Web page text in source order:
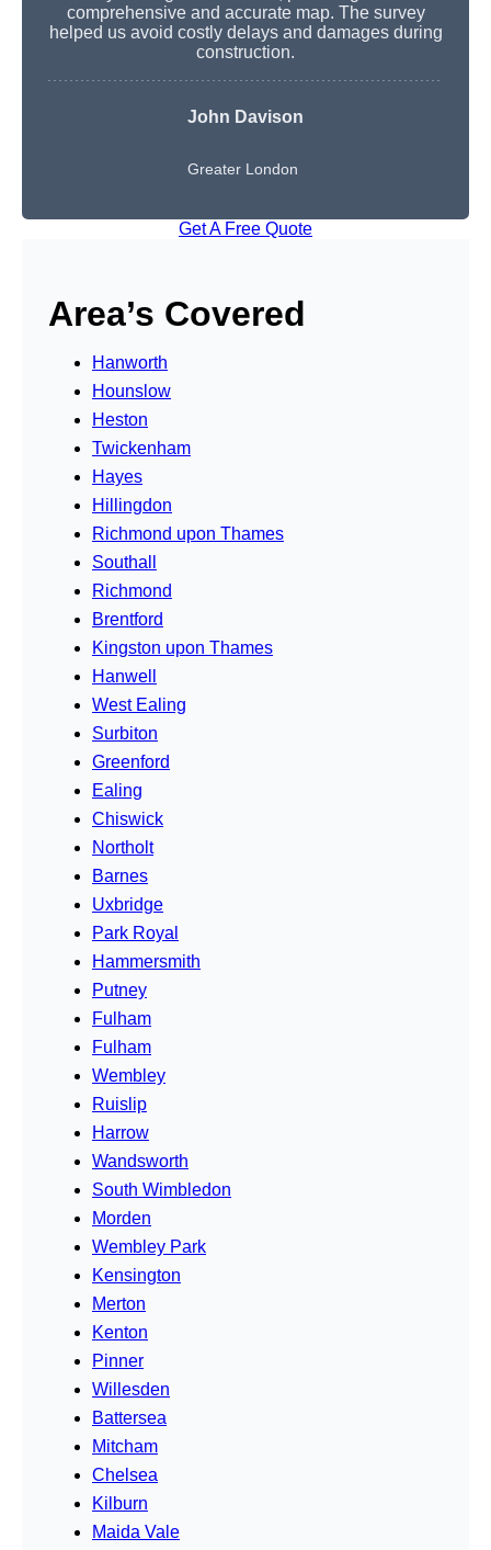
comprehensive and accurate map. The survey
helped us avoid costly delays and damages during
construction.
John Davison
Greater London
Get A Free Quote
Area’s Covered
Hanworth
Hounslow
Heston
Twickenham
Hayes
Hillingdon
Richmond upon Thames
Southall
Richmond
Brentford
Kingston upon Thames
Hanwell
West Ealing
Surbiton
Greenford
Ealing
Chiswick
Northolt
Barnes
Uxbridge
Park Royal
Hammersmith
Putney
Fulham
Fulham
Wembley
Ruislip
Harrow
Wandsworth
South Wimbledon
Morden
Wembley Park
Kensington
Merton
Kenton
Pinner
Willesden
Battersea
Mitcham
Chelsea
Kilburn
Maida Vale